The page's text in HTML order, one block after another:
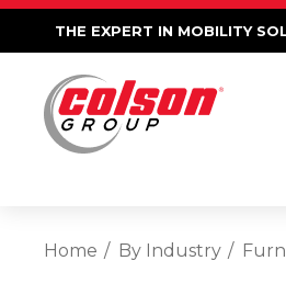
THE EXPERT IN MOBILITY
Home By Industry